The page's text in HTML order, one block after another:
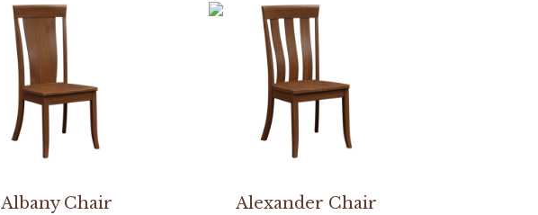
Albany Chair Alexander Chair